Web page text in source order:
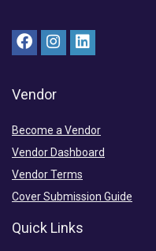
Vendor
Become a Vendor
Vendor Dashboard
Vendor Terms
Cover Submission Guide
Quick Links